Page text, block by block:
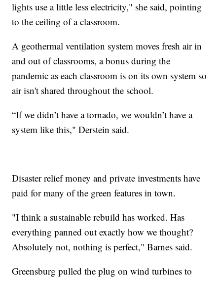
lights use a little less electricity," she said, pointing
to the ceiling of a classroom.
A geothermal ventilation system moves fresh air in
and out of classrooms, a bonus during the
pandemic as each classroom is on its own system so
air isn't shared throughout the school.
“If we didn’t have a tornado, we wouldn’t have a
system like this," Derstein said.
Disaster relief money and private investments have
paid for many of the green features in town.
"I think a sustainable rebuild has worked. Has
everything panned out exactly how we thought?
Absolutely not, nothing is perfect," Barnes said.
Greensburg pulled the plug on wind turbines to